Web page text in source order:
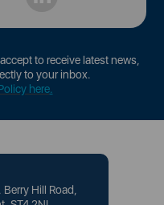
to receive latest news,
to your inbox.
here.
Hill Road,